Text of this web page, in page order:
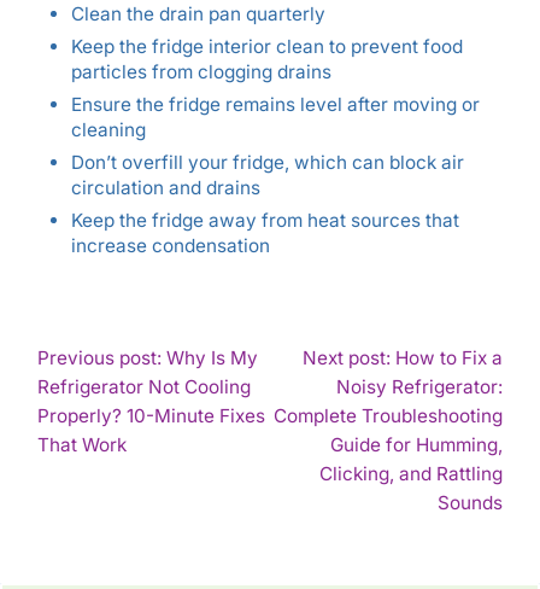
Clean the drain pan quarterly
Keep the fridge interior clean to prevent food
particles from clogging drains
Ensure the fridge remains level after moving or
cleaning
Don’t overfill your fridge, which can block air
circulation and drains
Keep the fridge away from heat sources that
increase condensation
POST
NAVIGATION
Previous post: Why Is My
Refrigerator Not Cooling
Properly? 10-Minute Fixes
That WorkContinue
Next post: How to Fix a
Noisy Refrigerator:
Complete Troubleshooting
Guide for Humming,
Clicking, and Rattling
Sounds